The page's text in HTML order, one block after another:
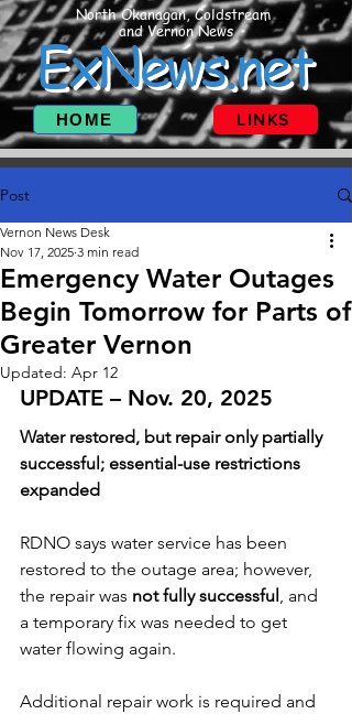
North Okanagan, Coldstream
and Vernon News
ExNews.net
HOME LINKS
Post
Emergency Water Outages
Begin Tomorrow for Parts of
Greater Vernon
Vernon News Desk
Nov 17, 2025 3 min read
Updated: Apr 12
UPDATE – Nov. 20, 2025
Water restored, but repair only partially
successful; essential-use restrictions
expanded
RDNO says water service has been
restored to the outage area; however,
the repair was not fully successful, and
a temporary fix was needed to get
water flowing again.
Additional repair work is required and